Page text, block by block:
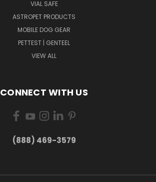
VIAL SAFE
ASTROPET PRODUCTS
MOBILE DOG GEAR
PETTEST | GENTEEL
VIEW ALL
CONNECT WITH US
(888) 469-3579